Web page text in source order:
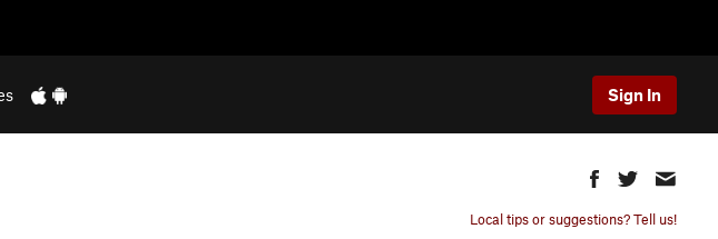
Sign In
Local tips or suggestions? Tell us!